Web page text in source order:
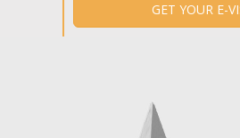
GET YOUR E-